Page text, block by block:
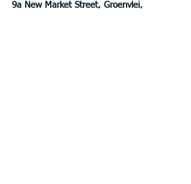
9a New Market Street, Groenvlei,